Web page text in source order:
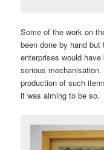
Some of the work on
been done by hand
enterprises would
serious
production of such
it was aiming to be so.